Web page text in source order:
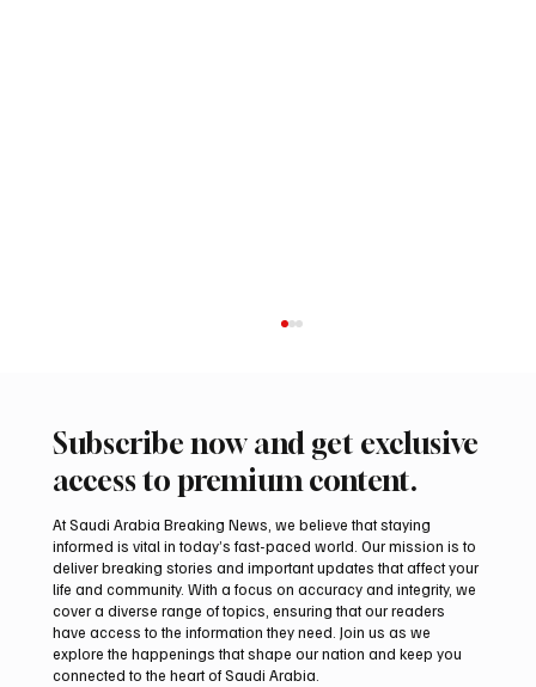
Coalition Says Houthi Attacks Injured 11
Civilians in Najran Region
Subscribe now and get exclusive
access to premium content.
At Saudi Arabia Breaking News, we believe that staying
informed is vital in today’s fast-paced world. Our mission is to
deliver breaking stories and important updates that affect your
life and community. With a focus on accuracy and integrity, we
cover a diverse range of topics, ensuring that our readers
have access to the information they need. Join us as we
explore the happenings that shape our nation and keep you
connected to the heart of Saudi Arabia.